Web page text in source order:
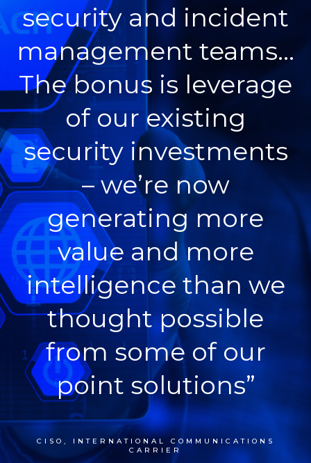
security and incident
management teams…
The bonus is leverage
of our existing
security investments
– we’re now
generating more
value and more
intelligence than we
thought possible
from some of our
point solutions”
CISO, INTERNATIONAL COMMUNICATIONS
CARRIER